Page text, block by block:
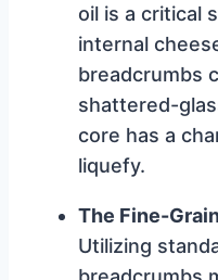
oil is a critical
internal
breadcrumbs
shattered-
core has a
liquefy.
The Fine-
Utilizing